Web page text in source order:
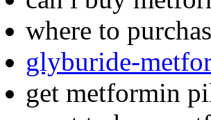
where to
glyburide-
get metformin